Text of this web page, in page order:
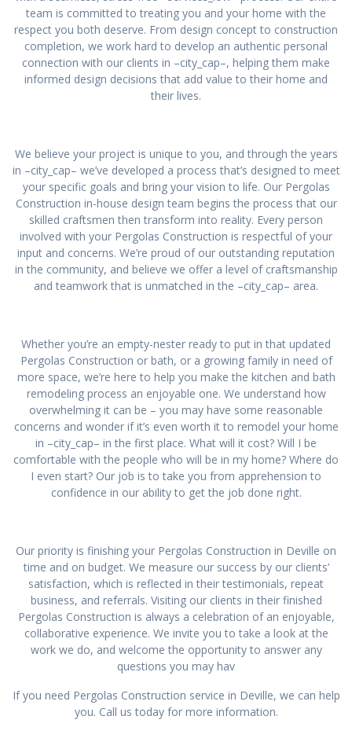
team is committed to treating you and your home with the
respect you both deserve. From design concept to construction
completion, we work hard to develop an authentic personal
connection with our clients in –city_cap–, helping them make
informed design decisions that add value to their home and
their lives.
We believe your project is unique to you, and through the years
in –city_cap– we’ve developed a process that’s designed to meet
your specific goals and bring your vision to life. Our Pergolas
Construction in-house design team begins the process that our
skilled craftsmen then transform into reality. Every person
involved with your Pergolas Construction is respectful of your
input and concerns. We’re proud of our outstanding reputation
in the community, and believe we offer a level of craftsmanship
and teamwork that is unmatched in the –city_cap– area.
Whether you’re an empty-nester ready to put in that updated
Pergolas Construction or bath, or a growing family in need of
more space, we’re here to help you make the kitchen and bath
remodeling process an enjoyable one. We understand how
overwhelming it can be – you may have some reasonable
concerns and wonder if it’s even worth it to remodel your home
in –city_cap– in the first place. What will it cost? Will I be
comfortable with the people who will be in my home? Where do
I even start? Our job is to take you from apprehension to
confidence in our ability to get the job done right.
Our priority is finishing your Pergolas Construction in Deville on
time and on budget. We measure our success by our clients’
satisfaction, which is reflected in their testimonials, repeat
business, and referrals. Visiting our clients in their finished
Pergolas Construction is always a celebration of an enjoyable,
collaborative experience. We invite you to take a look at the
work we do, and welcome the opportunity to answer any
questions you may hav
If you need Pergolas Construction service in Deville, we can help
you. Call us today for more information.